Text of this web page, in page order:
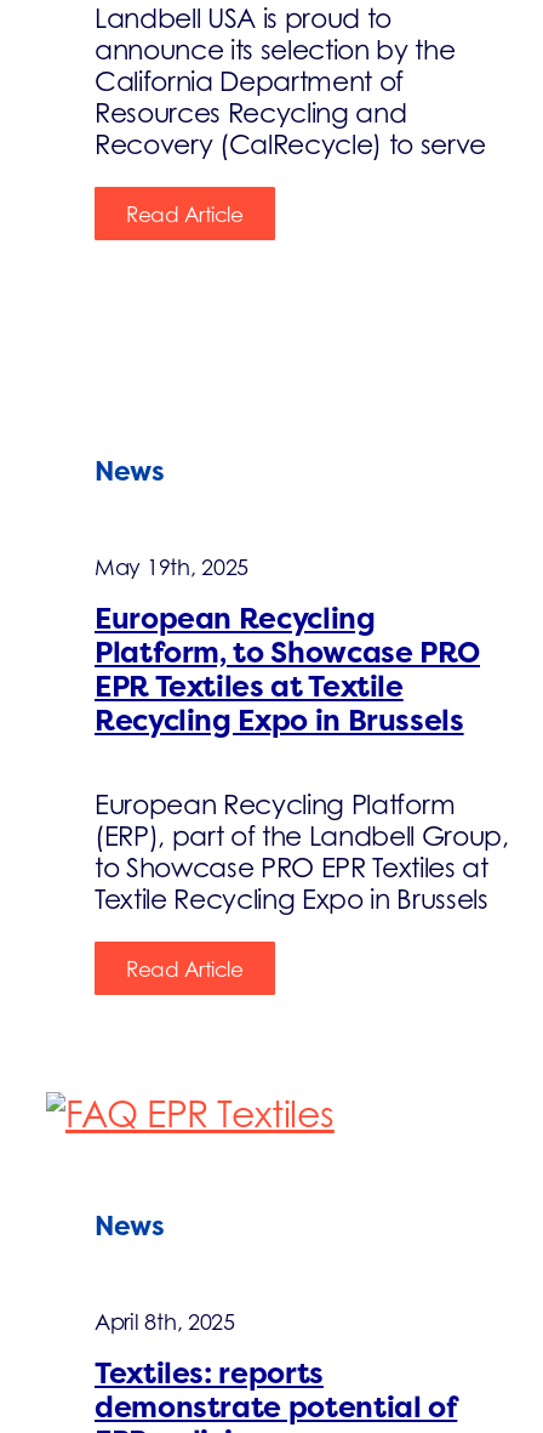
Landbell USA is proud to
announce its selection by the
California Department of
Resources Recycling and
Recovery (CalRecycle) to serve
Read Article
News
May 19th, 2025
European Recycling
Platform, to Showcase PRO
EPR Textiles at Textile
Recycling Expo in Brussels
European Recycling Platform
(ERP), part of the Landbell Group,
to Showcase PRO EPR Textiles at
Textile Recycling Expo in Brussels
Read Article
News
April 8th, 2025
Textiles: reports
demonstrate potential of